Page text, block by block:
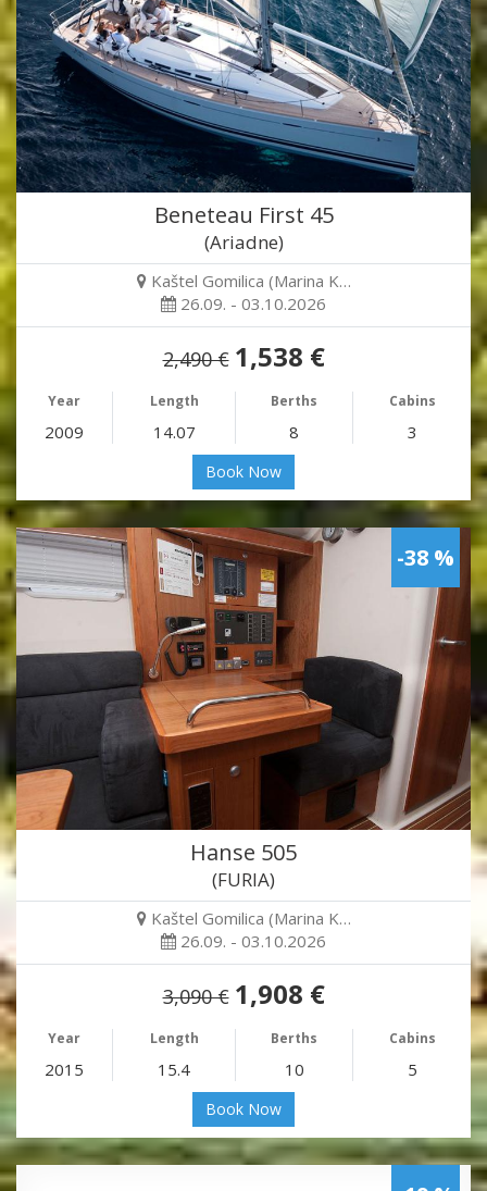
Beneteau First 45
(Ariadne)
Kaštel Gomilica (Marina K…
26.09. - 03.10.2026
2,490 € 1,538 €
Year Length Berths Cabins
2009 14.07 8 3
Book Now
-38 %
Hanse 505
(FURIA)
Kaštel Gomilica (Marina K…
26.09. - 03.10.2026
3,090 € 1,908 €
Year Length Berths Cabins
2015 15.4 10 5
Book Now